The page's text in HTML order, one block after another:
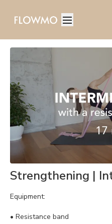
Strengthening |
Equipment:
• Resistance band